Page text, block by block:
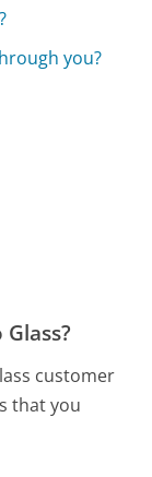
you?
customer
that you